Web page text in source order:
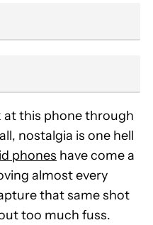
at this phone through
nostalgia is one hell
phones have come a
almost every
that same shot
too much fuss.